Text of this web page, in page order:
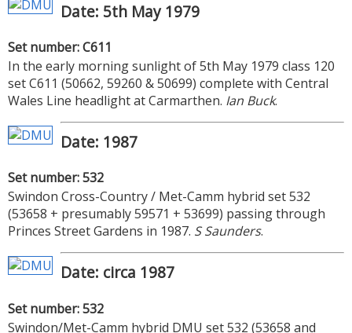
Date: 5th May 1979
Set number: C611
In the early morning sunlight of 5th May 1979 class 120
set C611 (50662, 59260 & 50699) complete with Central
Wales Line headlight at Carmarthen. Ian Buck.
Date: 1987
Set number: 532
Swindon Cross-Country / Met-Camm hybrid set 532
(53658 + presumably 59571 + 53699) passing through
Princes Street Gardens in 1987. S Saunders.
Date: circa 1987
Set number: 532
Swindon/Met-Camm hybrid DMU set 532 (53658 and